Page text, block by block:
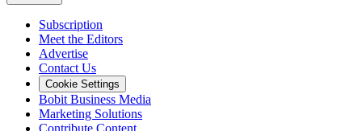
Subscription
Meet the Editors
Advertise
Contact Us
Cookie Settings
Bobit Business Media
Marketing Solutions
Contribute Content